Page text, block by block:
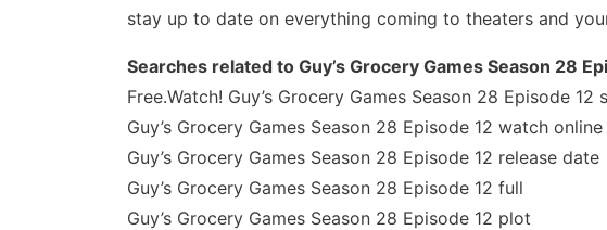
stay up to date on everything coming to theaters and
Searches related to Guy’s Grocery Games Season 28
Free.Watch! Guy’s Grocery Games Season 28 Episode 12
Guy’s Grocery Games Season 28 Episode 12 watch online
Guy’s Grocery Games Season 28 Episode 12 release date
Guy’s Grocery Games Season 28 Episode 12 full
Guy’s Grocery Games Season 28 Episode 12 plot